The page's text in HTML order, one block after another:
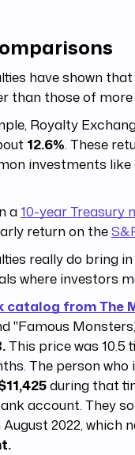
have shown
than those of
Royalty
12.6%. These
investments
a10-year Treasury
return on the
really do bring
where investors
catalog from The
"Famous
This price was 10.5
The person
during that
account. They
August 2022, which